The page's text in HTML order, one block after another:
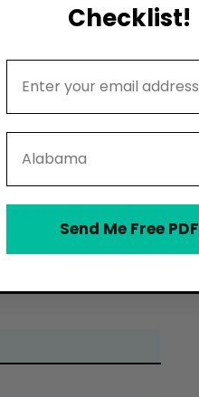
Houston
Looking for a new
information!
Checklist!
Send Me Free PDF